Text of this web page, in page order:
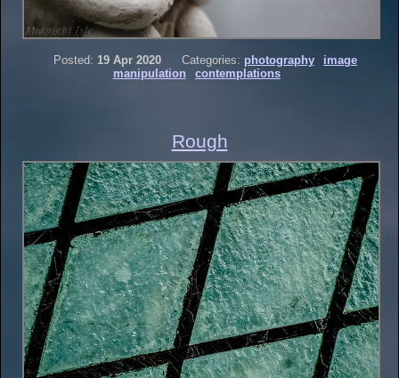
Posted: 19 Apr 2020 Categories: photography
image
manipulation
contemplations
Rough